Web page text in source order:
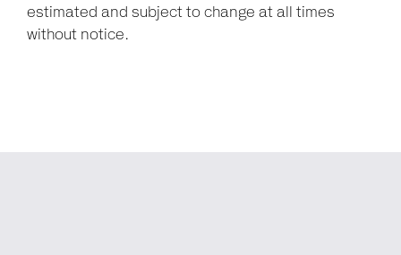
estimated and subject to change at all times
without notice.